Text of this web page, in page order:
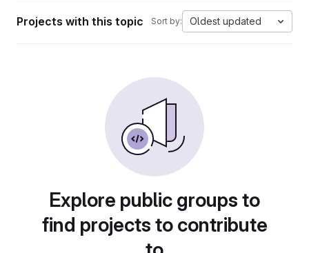
Projects with this topic Sort by: Oldest updated
Explore public groups to
find projects to contribute